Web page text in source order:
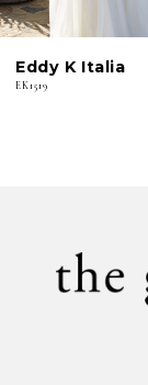
6
7
Eddy K Italia
EK1519